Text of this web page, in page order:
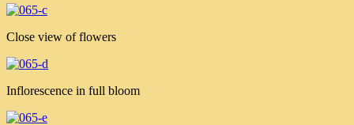
Close view of flowers
Inflorescence in full bloom